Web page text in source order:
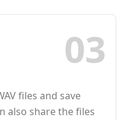
03
files and save
also share the files